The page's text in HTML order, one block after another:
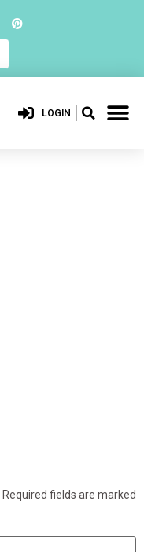
LOGIN
Required fields are marked